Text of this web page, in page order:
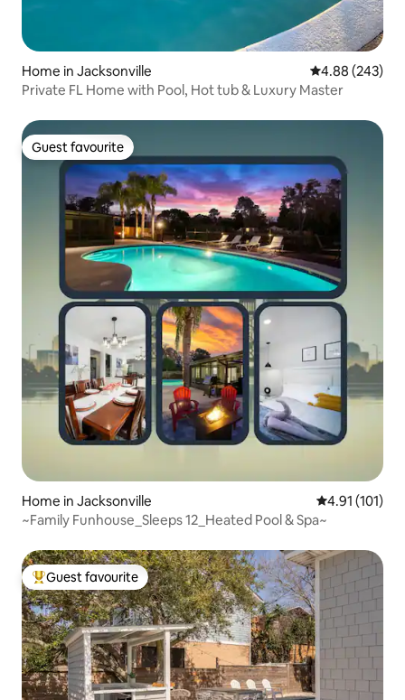
Home in Jacksonville 4.88 out of 5
4.88 (243)
Private FL Home with Pool, Hot tub & Luxury Master
Guest favourite
Guest favourite
Home in Jacksonville 4.91 out of 5
4.91 (101)
~Family Funhouse_Sleeps 12_Heated Pool & Spa~
Top guest favourite
Guest favourite